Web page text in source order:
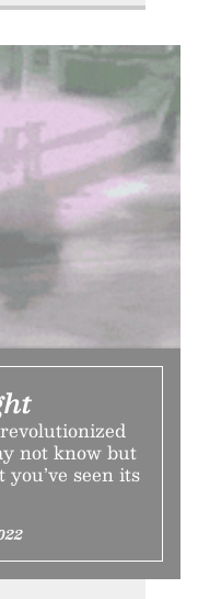
not know but
seen its